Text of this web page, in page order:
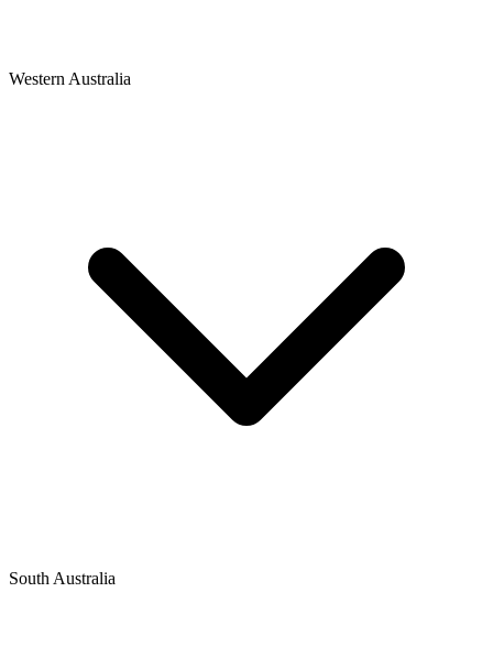
Western Australia
South Australia